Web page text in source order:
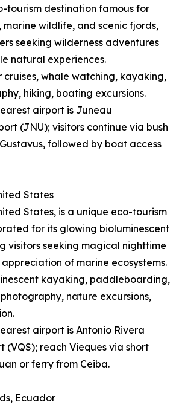
tourism destination famous for
marine wildlife, and scenic fjords,
seeking wilderness adventures
natural experiences.
cruises, whale watching, kayaking,
hiking, boating excursions.
airport is Juneau
(JNU); visitors continue via bush
followed by boat access
States
States, is a unique eco-tourism
for its glowing bioluminescent
visitors seeking magical nighttime
of marine ecosystems.
kayaking, paddleboarding,
nature excursions,
airport is Antonio Rivera
(VQS); reach Vieques via short
or ferry from Ceiba.
Ecuador